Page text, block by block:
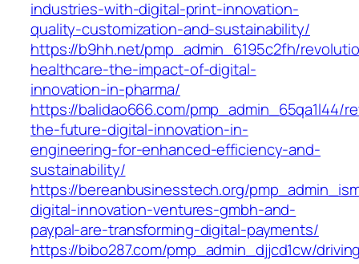
industries-with-digital-print-innovation-
quality-customization-and-sustainability/
https://b9hh.net/pmp_admin_6195c2fh/
healthcare-the-impact-of-digital-
innovation-in-pharma/
https://balidao666.com/pmp_admin_65qa1l44/
the-future-digital-innovation-in-
engineering-for-enhanced-efficiency-and-
sustainability/
https://bereanbusinesstech.org/
digital-innovation-ventures-gmbh-and-
paypal-are-transforming-digital-payments/
https://bibo287.com/pmp_admin_djjcd1cw/